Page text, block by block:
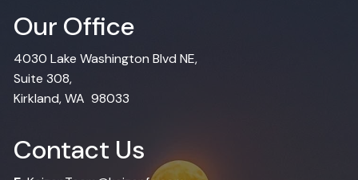
Our Office
4030 Lake Washington Blvd NE,
Suite 308,
Kirkland, WA 98033
Contact Us